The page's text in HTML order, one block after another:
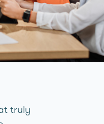
truly